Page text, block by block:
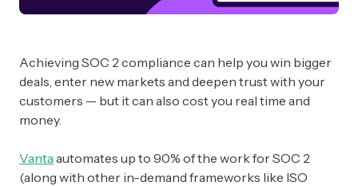
Achieving SOC 2 compliance can help you win bigger
deals, enter new markets and deepen trust with your
customers — but it can also cost you real time and
money.
Vanta automates up to 90% of the work for SOC 2
(along with other in-demand frameworks like ISO